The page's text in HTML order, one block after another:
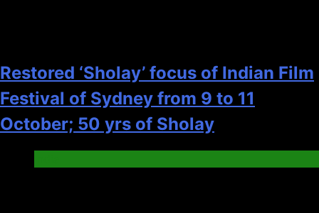
Restored ‘Sholay’ focus of Indian Film
Festival of Sydney from 9 to 11
October; 50 yrs of Sholay